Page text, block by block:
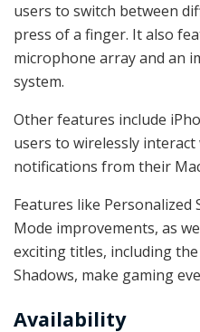
users to switch between
press of a finger. It also
microphone array and an
system.
Other features include
users to wirelessly
notifications from their
Features like Personalized
Mode improvements, as
exciting titles, including the
Shadows, make gaming
Availability